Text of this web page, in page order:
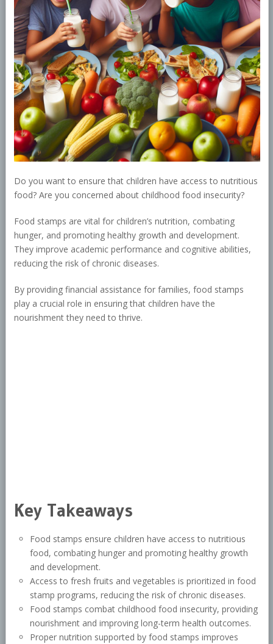
Do you want to ensure that children have access to nutritious
food? Are you concerned about childhood food insecurity?
Food stamps are vital for children’s nutrition, combating
hunger, and promoting healthy growth and development.
They improve academic performance and cognitive abilities,
reducing the risk of chronic diseases.
By providing financial assistance for families, food stamps
play a crucial role in ensuring that children have the
nourishment they need to thrive.
Key Takeaways
Food stamps ensure children have access to nutritious
food, combating hunger and promoting healthy growth
and development.
Access to fresh fruits and vegetables is prioritized in food
stamp programs, reducing the risk of chronic diseases.
Food stamps combat childhood food insecurity, providing
nourishment and improving long-term health outcomes.
Proper nutrition supported by food stamps improves